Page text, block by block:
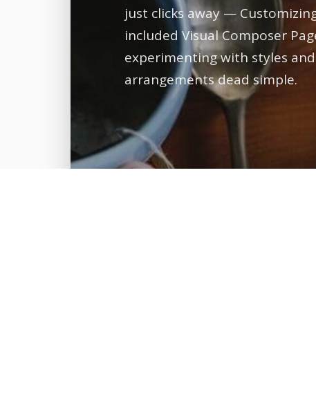
just clicks away —
included Visual Composer
experimenting with styles
arrangements dead simple.